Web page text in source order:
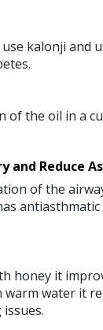
kalonji and
of the oil in a
and Reduce
of the
honey it
water it